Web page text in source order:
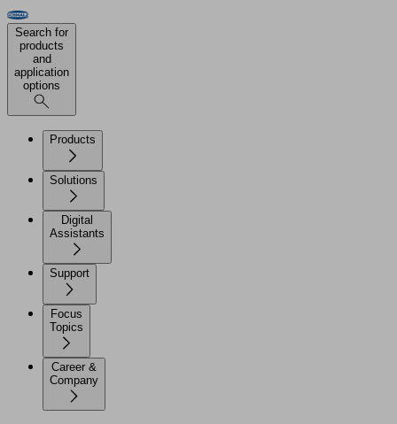
Search for
products
and
application
options
Products
Solutions
Digital
Assistants
Support
Focus
Topics
Career &
Company